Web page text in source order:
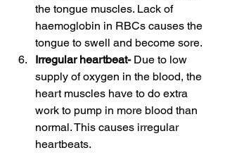
the tongue muscles. Lack of
haemoglobin in RBCs causes the
tongue to swell and become sore.
Irregular heartbeat- Due to low
supply of oxygen in the blood, the
heart muscles have to do extra
work to pump in more blood than
normal. This causes irregular
heartbeats.